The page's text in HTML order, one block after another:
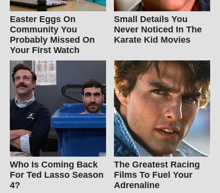
Easter Eggs On
Community You
Probably Missed On
Your First Watch
Small Details You
Never Noticed In The
Karate Kid Movies
Who Is Coming Back
For Ted Lasso Season
4?
The Greatest Racing
Films To Fuel Your
Adrenaline